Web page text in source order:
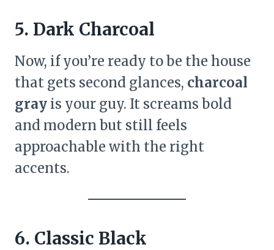
5. Dark Charcoal
Now, if you’re ready to be the house
that gets second glances, charcoal
gray is your guy. It screams bold
and modern but still feels
approachable with the right
accents.
6. Classic Black